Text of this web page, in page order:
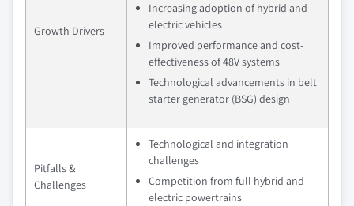
Growth Drivers
Increasing adoption of hybrid and
electric vehicles
Improved performance and cost-
effectiveness of 48V systems
Technological advancements in belt
starter generator (BSG) design
Pitfalls &
Challenges
Technological and integration
challenges
Competition from full hybrid and
electric powertrains